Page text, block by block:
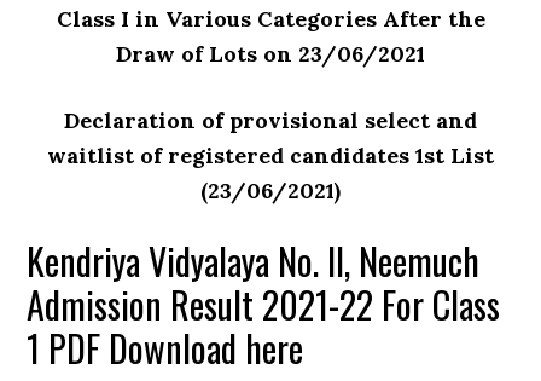
Class I in Various Categories After the
Draw of Lots on 23/06/2021
Declaration of provisional select and
waitlist of registered candidates 1st List
(23/06/2021)
Kendriya Vidyalaya No. II, Neemuch
Admission Result 2021-22 For Class
1 PDF Download here